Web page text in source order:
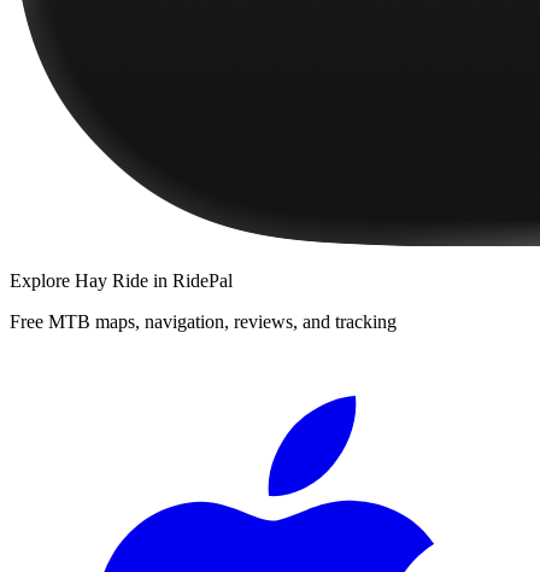
Explore Hay Ride in RidePal
Free MTB maps, navigation, reviews, and tracking